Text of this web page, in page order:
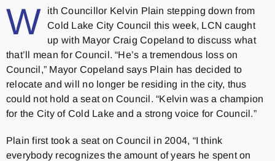
W
ith Councillor Kelvin Plain stepping down from
Cold Lake City Council this week, LCN caught
up with Mayor Craig Copeland to discuss what
that’ll mean for Council. “He’s a tremendous loss on
Council,” Mayor Copeland says Plain has decided to
relocate and will no longer be residing in the city, thus
could not hold a seat on Council. “Kelvin was a champion
for the City of Cold Lake and a strong voice for Council.”
Plain first took a seat on Council in 2004, “I think
everybody recognizes the amount of years he spent on